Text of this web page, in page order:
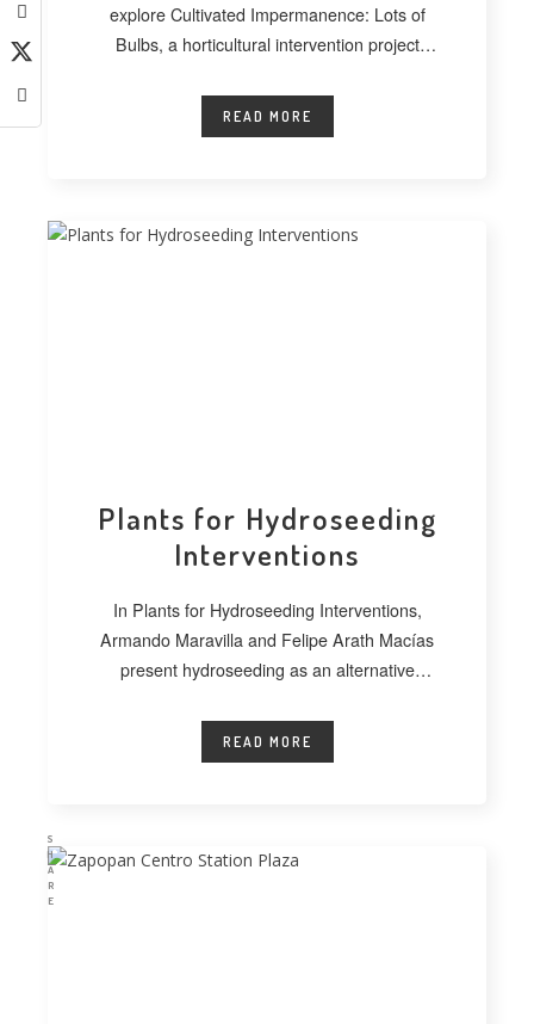
S
H
A
R
E
explore Cultivated Impermanence: Lots of
Bulbs, a horticultural intervention project
READ MORE
Plants for Hydroseeding
Interventions
In Plants for Hydroseeding Interventions,
Armando Maravilla and Felipe Arath Macías
present hydroseeding as an alternative
READ MORE